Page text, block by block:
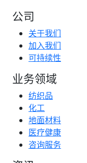
公司
关于我们
加入我们
可持续性
业务领域
纺织品
化工
地面材料
医疗健康
咨询服务